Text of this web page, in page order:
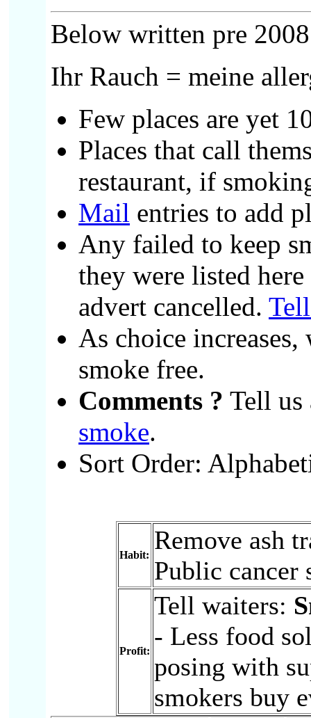
Below written pre
Ihr Rauch = meine
Few places are yet
Places that call
restaurant, if
Mail entries to add
Any failed to keep
they were listed
advert cancelled.
As choice
smoke free.
Comments ? Tell
smoke.
Sort Order:
Habit:
Remove ash
Public cancer
Profit:
Tell waiters:
- Less food
posing with
smokers buy